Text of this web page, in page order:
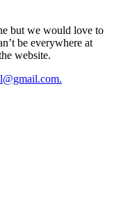
but we would love to
be everywhere at
website.